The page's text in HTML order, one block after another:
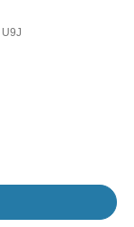
U9J